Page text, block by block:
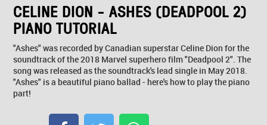
CELINE DION - ASHES (DEADPOOL 2)
PIANO TUTORIAL
"Ashes" was recorded by Canadian superstar Celine Dion for the
soundtrack of the 2018 Marvel superhero film "Deadpool 2". The
song was released as the soundtrack's lead single in May 2018.
"Ashes" is a beautiful piano ballad - here's how to play the piano
part!